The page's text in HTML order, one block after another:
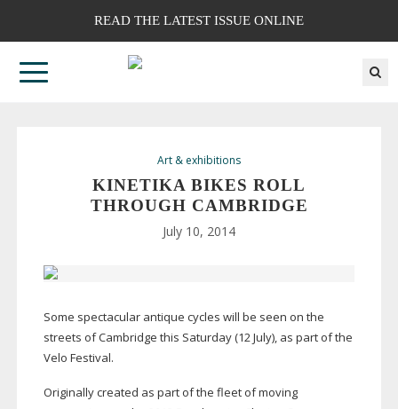
READ THE LATEST ISSUE ONLINE
Art & exhibitions
KINETIKA BIKES ROLL
THROUGH CAMBRIDGE
July 10, 2014
Some spectacular antique cycles will be seen on the
streets of Cambridge this Saturday (12 July), as part of the
Velo Festival.
Originally created as part of the fleet of moving